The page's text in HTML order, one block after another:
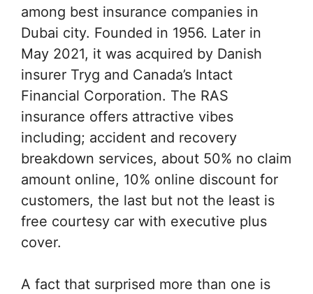
among best insurance companies in
Dubai city. Founded in 1956. Later in
May 2021, it was acquired by Danish
insurer Tryg and Canada’s Intact
Financial Corporation. The RAS
insurance offers attractive vibes
including; accident and recovery
breakdown services, about 50% no claim
amount online, 10% online discount for
customers, the last but not the least is
free courtesy car with executive plus
cover.
A fact that surprised more than one is